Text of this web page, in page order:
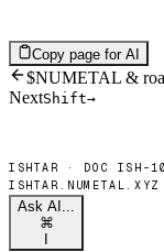
Copy page for AI
$NUMETAL &
NextShift→
Ask AI...
⌘